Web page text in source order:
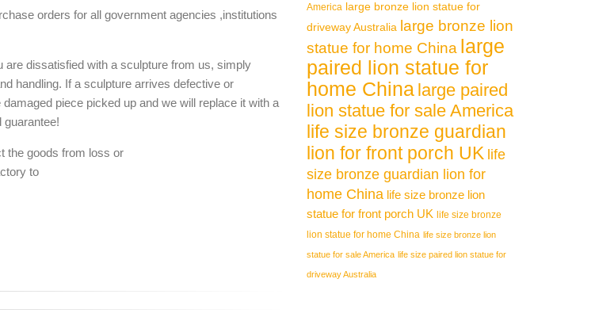
orders for all government agencies ,institutions
are dissatisfied with a sculpture from us, simply
handling. If a sculpture arrives defective or
piece picked up and we will replace it with a
guarantee!
the goods from loss or
to
America large bronze lion statue for
driveway Australia large bronze lion
statue for home China large
paired lion statue for
home China large paired
lion statue for sale America
life size bronze guardian
lion for front porch UK life
size bronze guardian lion for
home China life size bronze lion
statue for front porch UK life size bronze
lion statue for home China life size bronze lion
statue for sale America life size paired lion statue for
driveway Australia